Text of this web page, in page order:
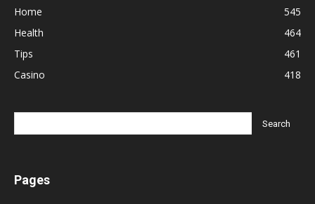
Home
545
Health
464
Tips
461
Casino
418
Pages